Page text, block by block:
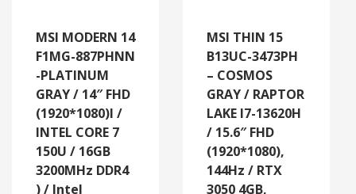
MSI MODERN 14
F1MG-887PHNN
-PLATINUM
GRAY / 14″ FHD
(1920*1080)l /
INTEL CORE 7
150U / 16GB
3200MHz DDR4
) / Intel
MSI THIN 15
B13UC-3473PH
– COSMOS
GRAY / RAPTOR
LAKE I7-13620H
/ 15.6″ FHD
(1920*1080),
144Hz / RTX
3050 4GB,